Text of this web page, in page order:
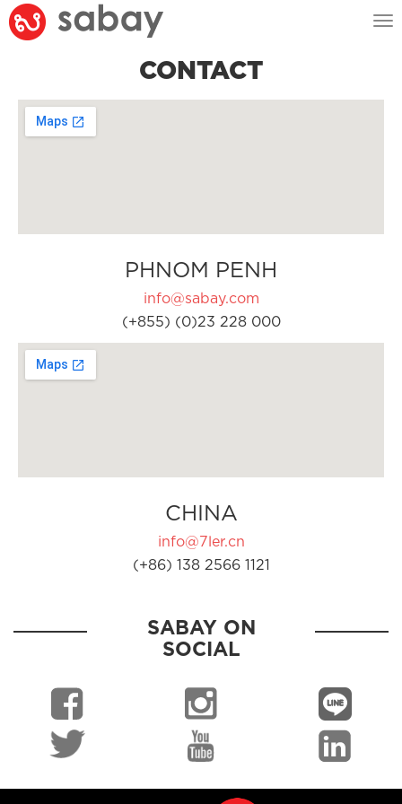
CONTACT
PHNOM PENH
info@sabay.com
(+855) (0)23 228 000
CHINA
info@7ler.cn
(+86) 138 2566 1121
SABAY ON
SOCIAL